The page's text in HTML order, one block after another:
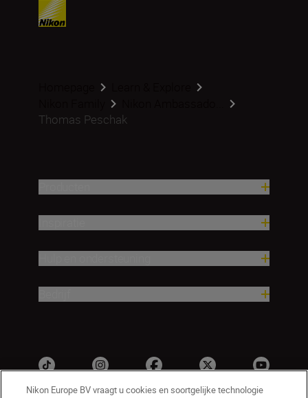
Thomas Peschak
Nikon Europe BV vraagt u cookies en soortgelijke technologie